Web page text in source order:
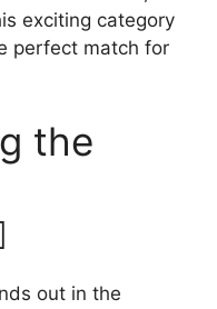
exciting category
perfect match for
the
out in the